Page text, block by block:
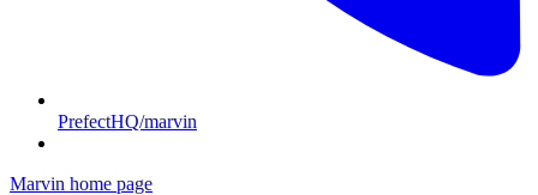
PrefectHQ/marvin
Marvin home page